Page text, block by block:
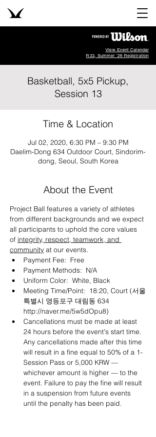
View Event Calendar
R33, Summer '26 Registration
Basketball, 5x5 Pickup,
Session 13
Time & Location
Jul 02, 2020, 6:30 PM – 9:30 PM
Daelim-Dong 634 Outdoor Court, Sindorim-
dong, Seoul, South Korea
About the Event
Project Ball features a variety of athletes
from different backgrounds and we expect
all participants to uphold the core values
of integrity, respect, teamwork, and
community at our events.
Payment Fee:  Free
Payment Methods:  N/A
Uniform Color:  White, Black
Meeting Time/Point:  18:20, Court (서울
특별시 영등포구 대림동 634
http://naver.me/5w5dOpu8)
Cancellations must be made at least
24 hours before the event's start time.
Any cancellations made after this time
will result in a fine equal to 50% of a 1-
Session Pass or 5,000 KRW —
whichever amount is higher — to the
event. Failure to pay the fine will result
in a suspension from future events
until the penalty has been paid.